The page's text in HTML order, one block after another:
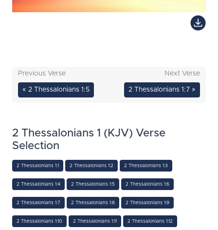
Previous Verse
« 2 Thessalonians 1:5
Next Verse
2 Thessalonians 1:7 »
2 Thessalonians 1 (KJV) Verse
Selection
2 Thessalonians 1:1 2 Thessalonians 1:2 2 Thessalonians 1:3
2 Thessalonians 1:4 2 Thessalonians 1:5 2 Thessalonians 1:6
2 Thessalonians 1:7 2 Thessalonians 1:8 2 Thessalonians 1:9
2 Thessalonians 1:10 2 Thessalonians 1:11 2 Thessalonians 1:12